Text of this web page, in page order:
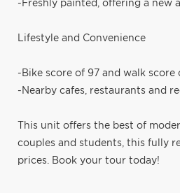
-Freshly painted, offering a new
Lifestyle and Convenience
-Bike score of 97 and walk
-Nearby cafes, restaurants and
This unit offers the best of
couples and students, this fully
prices. Book your tour today!